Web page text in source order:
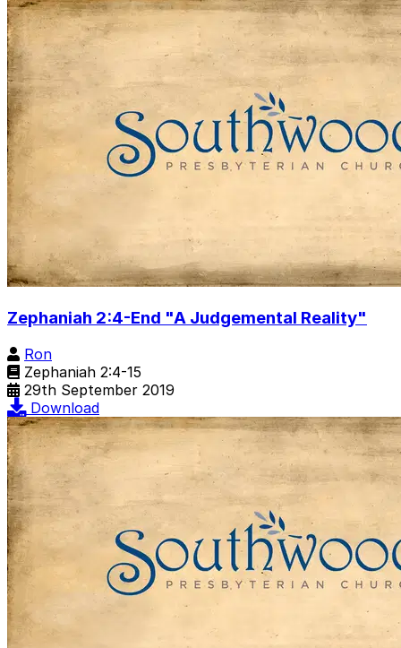
Zephaniah 2:4-End "A Judgemental Reality"
Ron
Zephaniah 2:4-15
29th September 2019
Download